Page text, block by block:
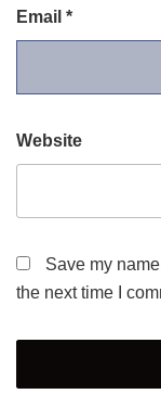
Email *
Website
Save my
the next time I